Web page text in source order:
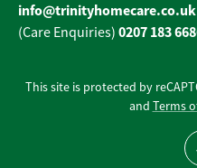
info@trinityhomecare.co.uk
(Care Enquiries) 0207 183
This site is protected by
and Terms